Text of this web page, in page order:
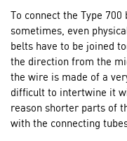
To connect the Type
sometimes, even
belts have to be joined
the direction from the
the wire is made of a
difficult to intertwine it
reason shorter parts of
with the connecting